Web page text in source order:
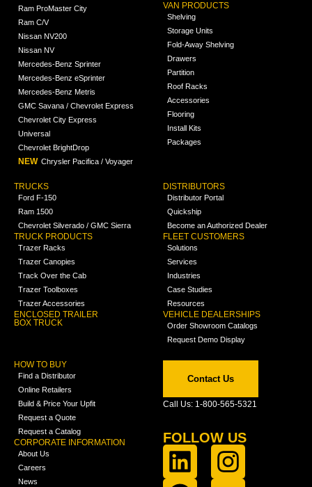
Ram ProMaster City
Ram C/V
Nissan NV200
Nissan NV
Mercedes-Benz Sprinter
Mercedes-Benz eSprinter
Mercedes-Benz Metris
GMC Savana / Chevrolet Express
Chevrolet City Express
Universal
Chevrolet BrightDrop
NEW Chrysler Pacifica / Voyager
VAN PRODUCTS
Shelving
Storage Units
Fold-Away Shelving
Drawers
Partition
Roof Racks
Accessories
Flooring
Install Kits
Packages
TRUCKS
Ford F-150
Ram 1500
Chevrolet Silverado / GMC Sierra
TRUCK PRODUCTS
Trazer Racks
Trazer Canopies
Track Over the Cab
Trazer Toolboxes
Trazer Accessories
ENCLOSED TRAILER
BOX TRUCK
DISTRIBUTORS
Distributor Portal
Quickship
Become an Authorized Dealer
FLEET CUSTOMERS
Solutions
Services
Industries
Case Studies
Resources
VEHICLE DEALERSHIPS
Order Showroom Catalogs
Request Demo Display
HOW TO BUY
Find a Distributor
Online Retailers
Build & Price Your Upfit
Request a Quote
Request a Catalog
CORPORATE INFORMATION
About Us
Careers
News
Contact Us
Call Us: 1-800-565-5321
FOLLOW US